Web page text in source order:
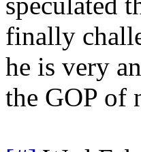
finally
he is very
the GOP of